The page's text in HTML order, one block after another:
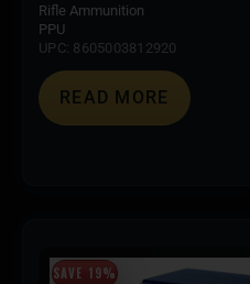
Rifle Ammunition
PPU
UPC: 8605003812920
READ MORE
SAVE 19%